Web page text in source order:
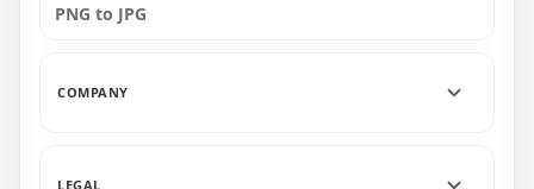
PNG to JPG
COMPANY
LEGAL